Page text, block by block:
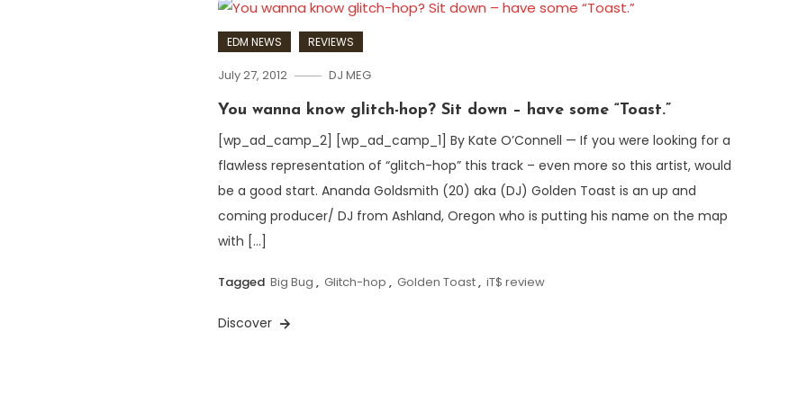
EDM NEWS REVIEWS
July 27, 2012 DJ MEG
You wanna know glitch-hop? Sit down – have some “Toast.”
[wp_ad_camp_2] [wp_ad_camp_1] By Kate O’Connell — If you were looking for a
flawless representation of “glitch-hop” this track – even more so this artist, would
be a good start. Ananda Goldsmith (20) aka (DJ) Golden Toast is an up and
coming producer/ DJ from Ashland, Oregon who is putting his name on the map
with […]
Tagged Big Bug , Glitch-hop , Golden Toast, iT$ review
Discover